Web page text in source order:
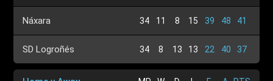
Náxara 34 11 8 15 39 48 41
SD Logroñés 34 8 13 13 22 40 37